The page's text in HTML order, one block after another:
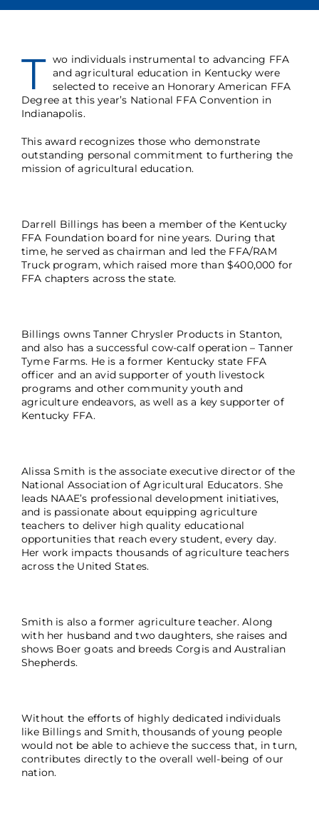
T wo individuals instrumental to advancing FFA
and agricultural education in Kentucky were
selected to receive an Honorary American FFA
Degree at this year’s National FFA Convention in
Indianapolis.
This award recognizes those who demonstrate
outstanding personal commitment to furthering the
mission of agricultural education.
Darrell Billings has been a member of the Kentucky
FFA Foundation board for nine years. During that
time, he served as chairman and led the FFA/RAM
Truck program, which raised more than $400,000 for
FFA chapters across the state.
Billings owns Tanner Chrysler Products in Stanton,
and also has a successful cow-calf operation – Tanner
Tyme Farms. He is a former Kentucky state FFA
officer and an avid supporter of youth livestock
programs and other community youth and
agriculture endeavors, as well as a key supporter of
Kentucky FFA.
Alissa Smith is the associate executive director of the
National Association of Agricultural Educators. She
leads NAAE’s professional development initiatives,
and is passionate about equipping agriculture
teachers to deliver high quality educational
opportunities that reach every student, every day.
Her work impacts thousands of agriculture teachers
across the United States.
Smith is also a former agriculture teacher. Along
with her husband and two daughters, she raises and
shows Boer goats and breeds Corgis and Australian
Shepherds.
Without the efforts of highly dedicated individuals
like Billings and Smith, thousands of young people
would not be able to achieve the success that, in turn,
contributes directly to the overall well-being of our
nation.